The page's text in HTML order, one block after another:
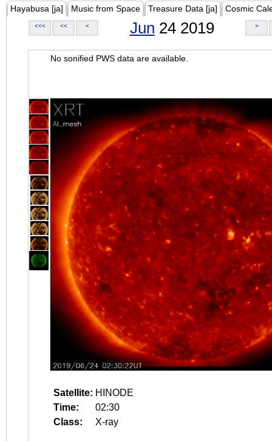
Hayabusa [ja] Music from Space Treasure Data [ja] Cosmic
<<< << < Jun 24 2019 >
No sonified PWS data are available.
Satellite: HINODE
Time:
02:30
Class:
X-ray